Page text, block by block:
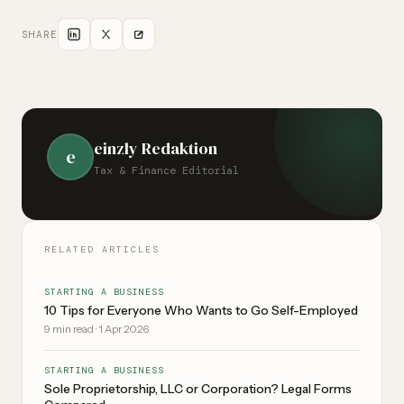
within the canton -- nationwide for identical names.
SHARE
e einzly Redaktion
Tax & Finance Editorial
RELATED ARTICLES
STARTING A BUSINESS
10 Tips for Everyone Who Wants to Go Self-Employed
9 min read · 1 Apr 2026
STARTING A BUSINESS
Sole Proprietorship, LLC or Corporation? Legal Forms